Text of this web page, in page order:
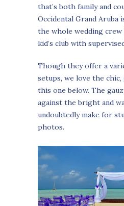
that’s both family and
Occidental Grand Aruba
the whole wedding crew
kid’s club with
Though they offer a
setups, we love the
this one below. The
against the bright and
undoubtedly make for
photos.